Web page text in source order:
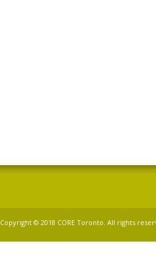
Copyright © 2018 CORE Toronto. All rights